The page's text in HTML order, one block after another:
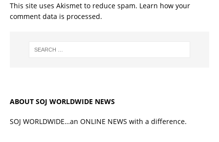
This site uses Akismet to reduce spam. Learn how your
comment data is processed.
ABOUT SOJ WORLDWIDE NEWS
SOJ WORLDWIDE…an ONLINE NEWS with a difference.